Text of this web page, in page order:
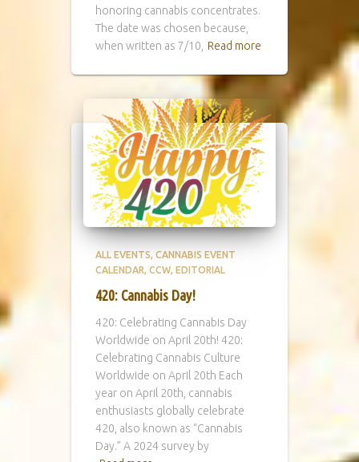
honoring cannabis concentrates.
The date was chosen because,
when written as 7/10,
Read more
ALL EVENTS CANNABIS EVENT
CALENDAR CCW EDITORIAL
420: Cannabis Day!
420: Celebrating Cannabis Day
Worldwide on April 20th! 420:
Celebrating Cannabis Culture
Worldwide on April 20th Each
year on April 20th, cannabis
enthusiasts globally celebrate
420, also known as “Cannabis
Day.” A 2024 survey by